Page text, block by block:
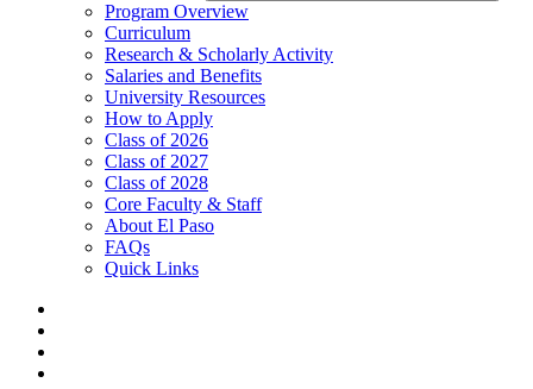
Program Overview
Curriculum
Research & Scholarly Activity
Salaries and Benefits
University Resources
How to Apply
Class of 2026
Class of 2027
Class of 2028
Core Faculty & Staff
About El Paso
FAQs
Quick Links